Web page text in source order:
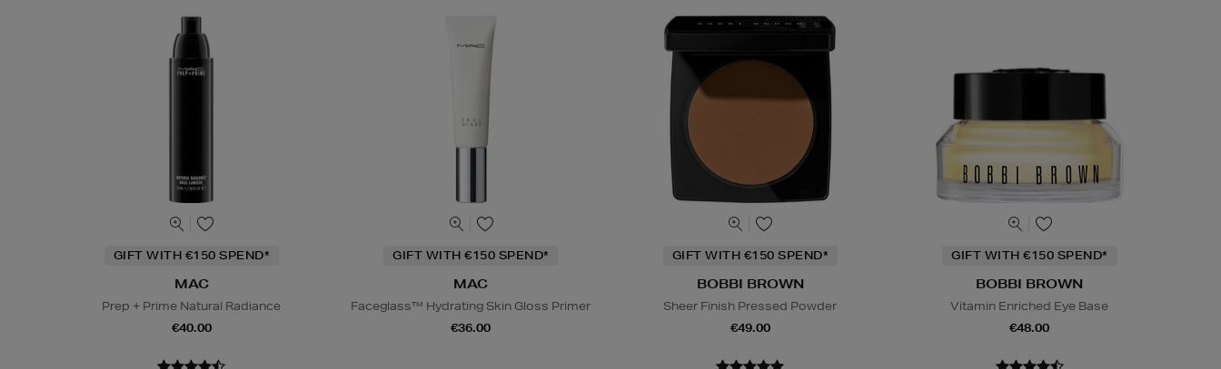
GIFT WITH €150 SPEND*
MAC
Prep + Prime Natural Radiance
€40.00
GIFT WITH €150 SPEND*
MAC
Faceglass™ Hydrating Skin Gloss Primer
€36.00
GIFT WITH €150 SPEND*
BOBBI BROWN
Sheer Finish Pressed Powder
€49.00
GIFT WITH €150 SPEND*
BOBBI BROWN
Vitamin Enriched Eye Base
€48.00